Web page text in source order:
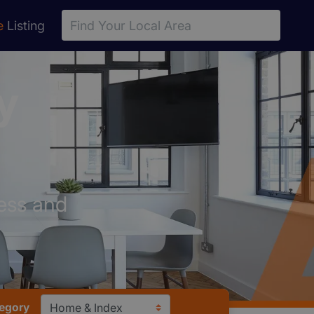
Listing
and